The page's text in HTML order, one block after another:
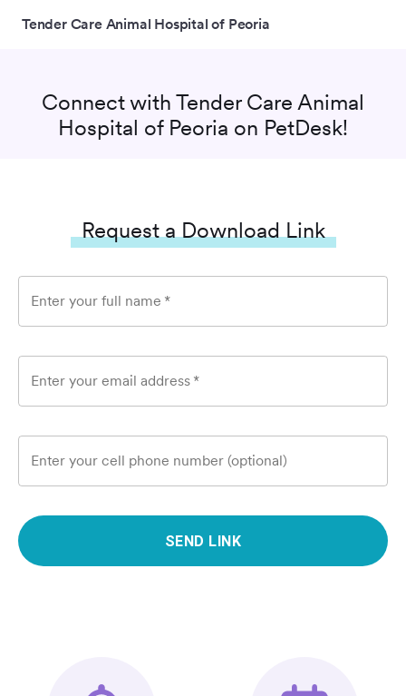
Tender Care Animal Hospital of Peoria
Connect with Tender Care Animal
Hospital of Peoria on PetDesk!
Request a Download Link
Enter your full name *
Enter your email address *
Enter your cell phone number (optional)
SEND LINK